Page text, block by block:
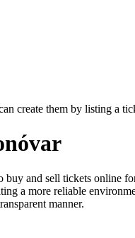
create them by listing a
buy and sell tickets online
a more reliable
manner.